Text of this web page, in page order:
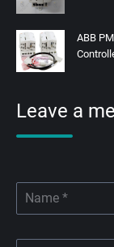
ABB
Leave a